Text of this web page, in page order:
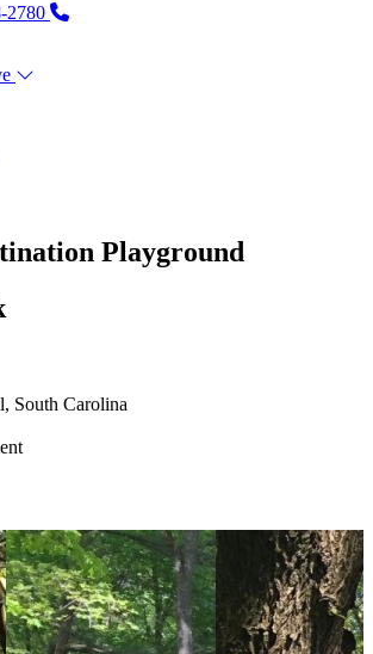
2780
Playground
South Carolina